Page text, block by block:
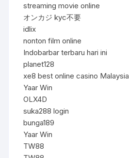
streaming movie online
オンカジ kyc不要
idlix
nonton film online
Indobarbar terbaru hari ini
planet128
xe8 best online casino Malaysia
Yaar Win
OLX4D
suka288 login
bunga189
Yaar Win
TW88